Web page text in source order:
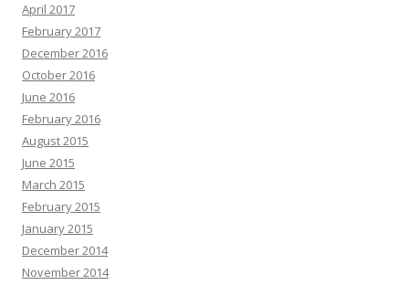
April 2017
February 2017
December 2016
October 2016
June 2016
February 2016
August 2015
June 2015
March 2015
February 2015
January 2015
December 2014
November 2014